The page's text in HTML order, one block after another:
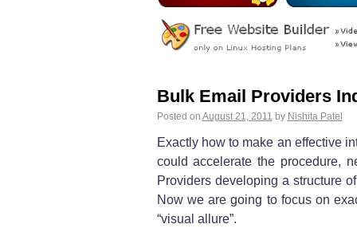
Bulk Email Providers
Posted on August 21, 2011 by Nishita Patel
Exactly how to make an effective
could accelerate the procedure,
Providers developing a structure
Now we are going to focus on
“visual allure”.